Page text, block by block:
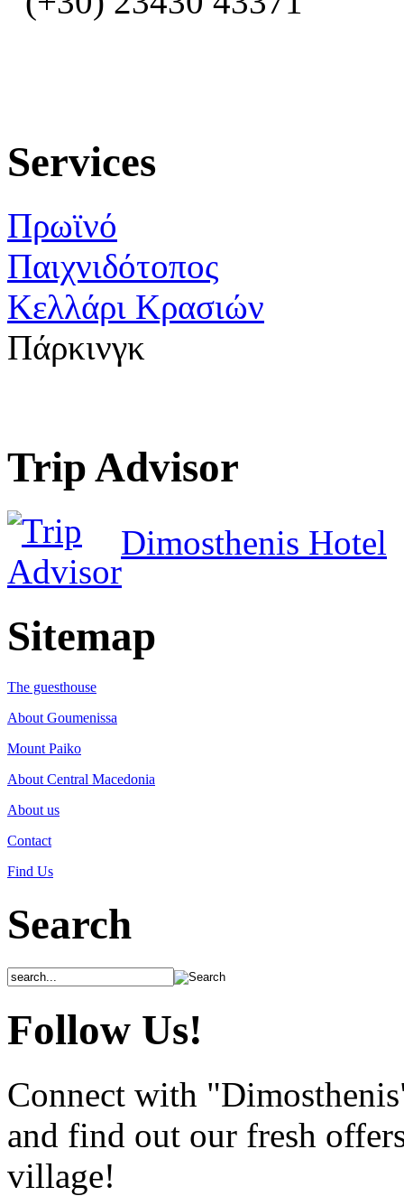
Services
Πρωϊνό
Παιχνιδότοπος
Κελλάρι Κρασιών
Πάρκινγκ
Trip Advisor
Dimosthenis Hotel
Sitemap
The guesthouse
About Goumenissa
Mount Paiko
About Central Macedonia
About us
Contact
Find Us
Search
Follow Us!
Connect with
and find out our fresh
village!